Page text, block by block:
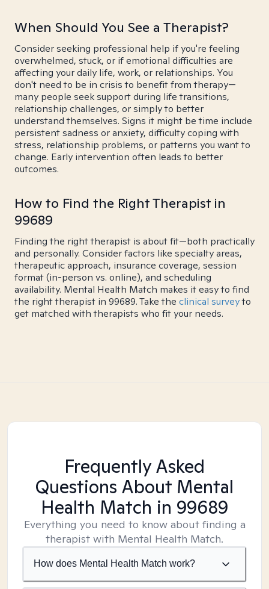
When Should You See a Therapist?
Consider seeking professional help if you're feeling
overwhelmed, stuck, or if emotional difficulties are
affecting your daily life, work, or relationships. You
don't need to be in crisis to benefit from therapy—
many people seek support during life transitions,
relationship challenges, or simply to better
understand themselves. Signs it might be time include
persistent sadness or anxiety, difficulty coping with
stress, relationship problems, or patterns you want to
change. Early intervention often leads to better
outcomes.
How to Find the Right Therapist in
99689
Finding the right therapist is about fit—both practically
and personally. Consider factors like specialty areas,
therapeutic approach, insurance coverage, session
format (in-person vs. online), and scheduling
availability. Mental Health Match makes it easy to find
the right therapist in 99689. Take the clinical surveyto
get matched with therapists who fit your needs.
Frequently Asked
Questions About Mental
Health Match in 99689
Everything you need to know about finding a
therapist with Mental Health Match.
How does Mental Health Match work?